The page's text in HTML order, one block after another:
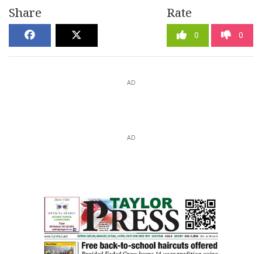
Share Rate
0 0
AD
AD